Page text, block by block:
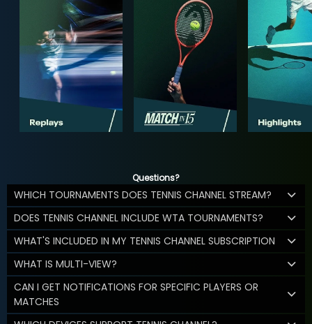
Questions?
WHICH TOURNAMENTS DOES TENNIS CHANNEL STREAM?
DOES TENNIS CHANNEL INCLUDE WTA TOURNAMENTS?
WHAT'S INCLUDED IN MY TENNIS CHANNEL SUBSCRIPTION
WHAT IS MULTI-VIEW?
CAN I GET NOTIFICATIONS FOR SPECIFIC PLAYERS OR
MATCHES